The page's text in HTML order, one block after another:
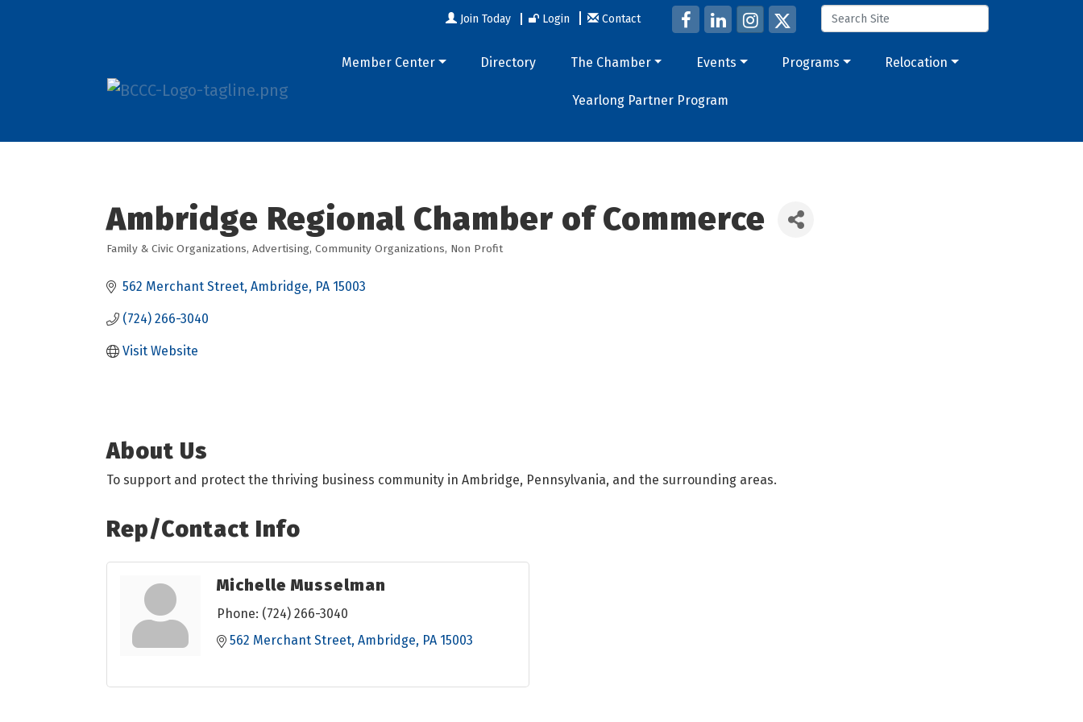
Join Today Login Contact
Member Center Directory The Chamber Events Programs Relocation
Yearlong Partner Program
Ambridge Regional Chamber of Commerce
Categories
Family & Civic Organizations Advertising Community Organizations Non Profit
562 Merchant Street Ambridge PA 15003
(724) 266-3040
Visit Website
About Us
To support and protect the thriving business community in Ambridge, Pennsylvania, and the surrounding areas.
Rep/Contact Info
Michelle Musselman
Phone: (724) 266-3040
562 Merchant Street Ambridge PA 15003